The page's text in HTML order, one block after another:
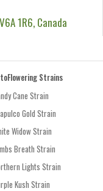
1R6, Canada
Strains
Cane Strain
Gold Strain
Widow Strain
Breath Strain
Lights Strain
Kush Strain